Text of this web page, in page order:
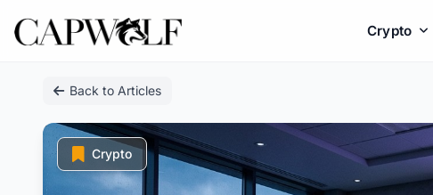
Crypto
Back to Articles
Crypto